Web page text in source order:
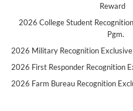
Reward
2026 College Student
Pgm.
2026 Military Recognition
2026 First Responder Recognition
2026 Farm Bureau Recognition